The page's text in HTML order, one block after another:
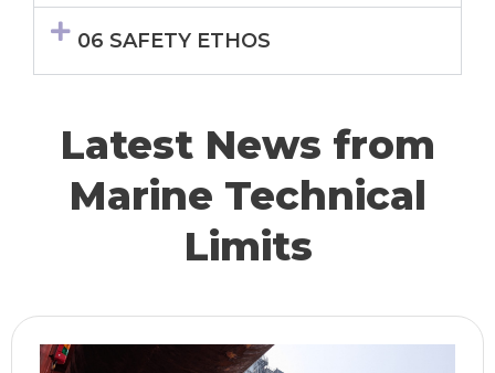
06 SAFETY ETHOS
Latest News from
Marine Technical
Limits